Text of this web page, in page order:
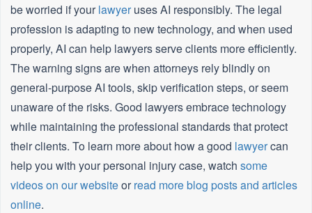
be worried if yourlawyeruses AI responsibly. The legal
profession is adapting to new technology, and when used
properly, AI can help lawyers serve clients more efficiently.
The warning signs are when attorneys rely blindly on
general-purpose AI tools, skip verification steps, or seem
unaware of the risks. Good lawyers embrace technology
while maintaining the professional standards that protect
their clients. To learn more about how a good lawyercan
help you with your personal injury case, watch some
videos on our websiteorread more blog posts and articles
online.